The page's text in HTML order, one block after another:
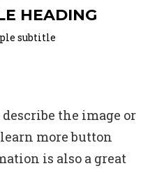
HEADING
subtitle
the image or
more button
is also a great